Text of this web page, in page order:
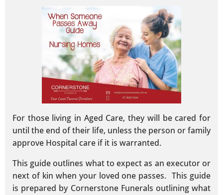
For those living in Aged Care, they will be cared for
until the end of their life, unless the person or family
approve Hospital care if it is warranted.
This guide outlines what to expect as an executor or
next of kin when your loved one passes. This guide
is prepared by Cornerstone Funerals outlining what